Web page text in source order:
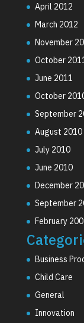
April 2012
March 2012
November
October
June 2011
October
September
August 2010
July 2010
June 2010
December
September
February
Business
Child Care
General
Innovation